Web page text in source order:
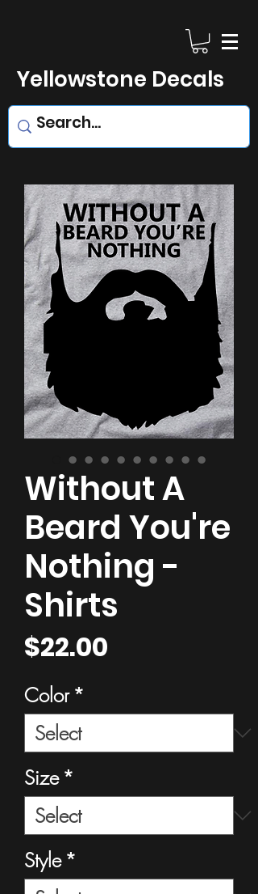
Yellowstone Decals
Without A
Beard You're
Nothing -
Shirts
$22.00
Color *
Size *
Style *